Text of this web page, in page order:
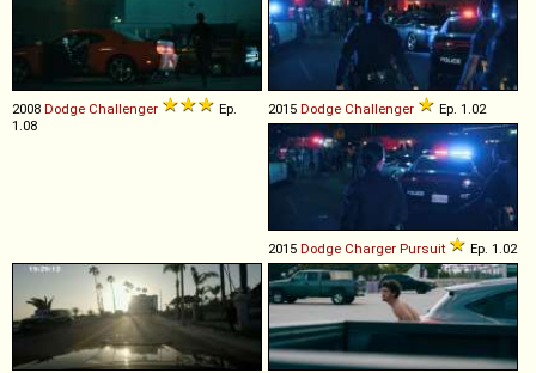
2008 Dodge Challenger
Ep.
1.08
2015 Dodge Challenger Ep. 1.02
2015 Dodge Charger Pursuit Ep. 1.02